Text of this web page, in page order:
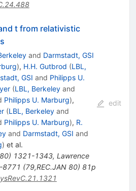
t from relativistic
and Darmstadt, GSI
), H.H. Gutbrod (LBL,
GSI and Philipps U.
(LBL, Berkeleyand
Philipps U. Marburg),
(LBL, Berkeleyand
Philipps U. Marburg), R.
and Darmstadt, GSI and
) et al.
) 1321-1343, Lawrence
8771 (79,REC.JAN 80) 81p
edit